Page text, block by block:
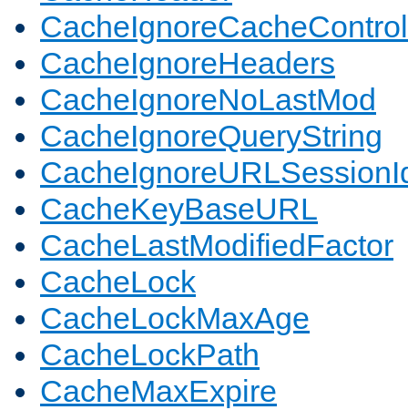
CacheIgnoreCacheControl
CacheIgnoreHeaders
CacheIgnoreNoLastMod
CacheIgnoreQueryString
CacheKeyBaseURL
CacheLastModifiedFactor
CacheLock
CacheLockMaxAge
CacheLockPath
CacheMaxExpire